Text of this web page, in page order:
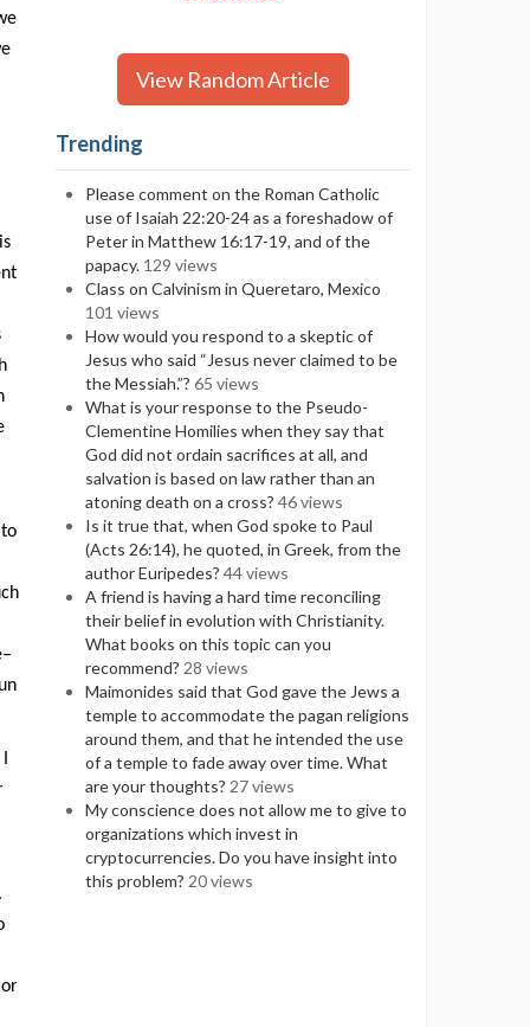
View Random Article
Trending
Please comment on the Roman Catholic
use of Isaiah 22:20-24 as a foreshadow of
Peter in Matthew 16:17-19, and of the
papacy. 129 views
Class on Calvinism in Queretaro, Mexico
101 views
How would you respond to a skeptic of
Jesus who said “Jesus never claimed to be
the Messiah.”? 65 views
What is your response to the Pseudo-
Clementine Homilies when they say that
God did not ordain sacrifices at all, and
salvation is based on law rather than an
atoning death on a cross? 46 views
Is it true that, when God spoke to Paul
(Acts 26:14), he quoted, in Greek, from the
author Euripedes? 44 views
A friend is having a hard time reconciling
their belief in evolution with Christianity.
What books on this topic can you
recommend? 28 views
Maimonides said that God gave the Jews a
temple to accommodate the pagan religions
around them, and that he intended the use
of a temple to fade away over time. What
are your thoughts? 27 views
My conscience does not allow me to give to
organizations which invest in
cryptocurrencies. Do you have insight into
this problem? 20 views